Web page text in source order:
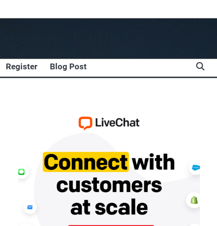
Register Blog Post